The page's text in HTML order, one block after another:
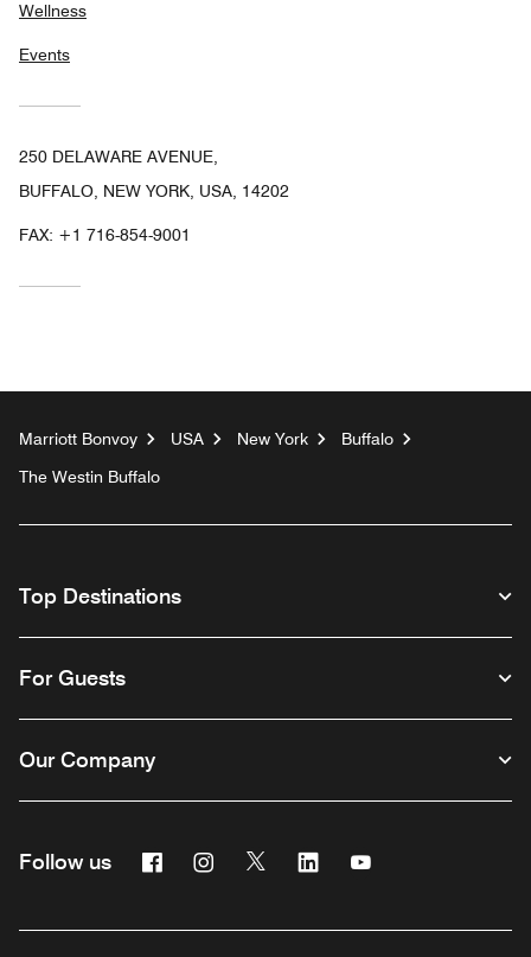
Wellness
Events
250 DELAWARE AVENUE,
BUFFALO, NEW YORK, USA, 14202
FAX: +1 716-854-9001
Marriott Bonvoy USA New York
Buffalo
The Westin Buffalo
Top Destinations
For Guests
Our Company
Follow us FacebookInstagram
Twitter Linkedin